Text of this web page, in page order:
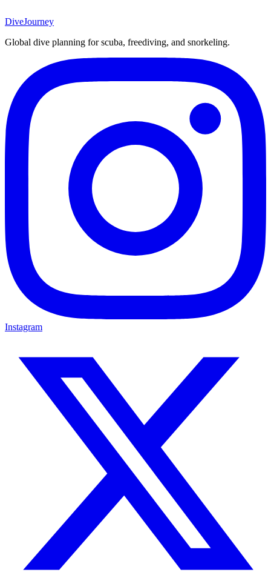
DiveJourney
Global dive planning for scuba, freediving, and snorkeling.
Instagram